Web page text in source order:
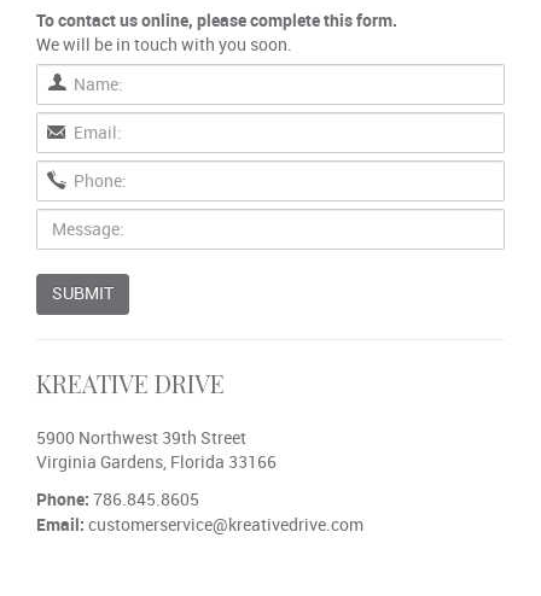
To contact us online, please complete this form.
We will be in touch with you soon.
SUBMIT
KREATIVE DRIVE
5900 Northwest 39th Street
Virginia Gardens, Florida 33166
Phone: 786.845.8605
Email: customerservice@kreativedrive.com